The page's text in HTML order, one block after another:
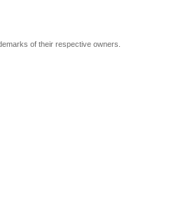
of their respective owners.